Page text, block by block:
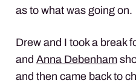
as to what was going on.
Drew and I took a break
and Anna Debenham
and then came back to